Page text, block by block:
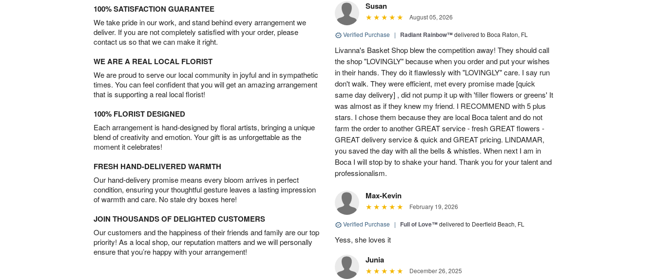
100% SATISFACTION GUARANTEE
We take pride in our work, and stand behind every arrangement we
deliver. If you are not completely satisfied with your order, please
contact us so that we can make it right.
WE ARE A REAL LOCAL FLORIST
We are proud to serve our local community in joyful and in sympathetic
times. You can feel confident that you will get an amazing arrangement
that is supporting a real local florist!
100% FLORIST DESIGNED
Each arrangement is hand-designed by floral artists, bringing a unique
blend of creativity and emotion. Your gift is as unforgettable as the
moment it celebrates!
FRESH HAND-DELIVERED WARMTH
Our hand-delivery promise means every bloom arrives in perfect
condition, ensuring your thoughtful gesture leaves a lasting impression
of warmth and care. No stale dry boxes here!
JOIN THOUSANDS OF DELIGHTED CUSTOMERS
Our customers and the happiness of their friends and family are our top
priority! As a local shop, our reputation matters and we will personally
ensure that you’re happy with your arrangement!
Susan
August 05, 2026
Verified Purchase | Radiant Rainbow™delivered to Boca Raton, FL
Livanna's Basket Shop blew the competition away! They should call
the shop "LOVINGLY" because when you order and put your wishes
in their hands. They do it flawlessly with "LOVINGLY" care. I say run
don't walk. They were efficient, met every promise made [quick
same day delivery] , did not pump it up with 'filler flowers or greens' It
was almost as if they knew my friend. I RECOMMEND with 5 plus
stars. I chose them because they are local Boca talent and do not
farm the order to another GREAT service - fresh GREAT flowers -
GREAT delivery service & quick and GREAT pricing. LINDAMAR,
you saved the day with all the bells & whistles. When next I am in
Boca I will stop by to shake your hand. Thank you for your talent and
professionalism.
Max-Kevin
February 19, 2026
Verified Purchase | Full of Love™delivered to Deerfield Beach, FL
Yess, she loves it
Junia
December 26, 2025